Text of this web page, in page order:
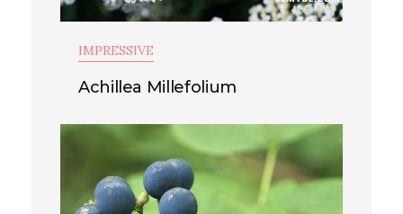
IMPRESSIVE
Achillea Millefolium